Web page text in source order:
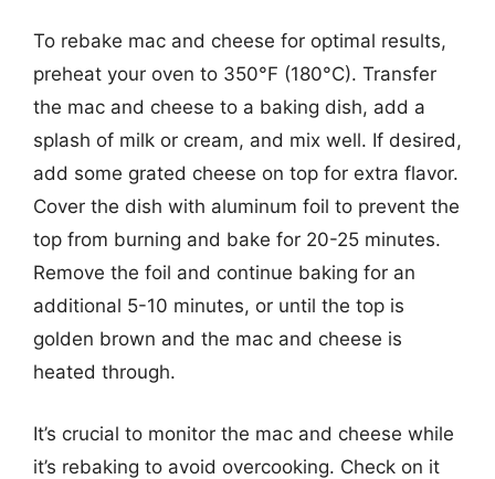
To rebake mac and cheese for optimal results,
preheat your oven to 350°F (180°C). Transfer
the mac and cheese to a baking dish, add a
splash of milk or cream, and mix well. If desired,
add some grated cheese on top for extra flavor.
Cover the dish with aluminum foil to prevent the
top from burning and bake for 20-25 minutes.
Remove the foil and continue baking for an
additional 5-10 minutes, or until the top is
golden brown and the mac and cheese is
heated through.
It’s crucial to monitor the mac and cheese while
it’s rebaking to avoid overcooking. Check on it